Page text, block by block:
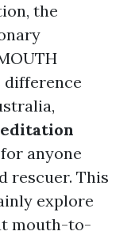
the
difference
anyone
rescuer. This
explore
mouth-to-